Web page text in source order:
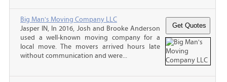
Big Man's Moving Company LLC
Jasper IN, In 2016, Josh and Brooke Anderson
used a well-known moving company for a
local move. The movers arrived hours late
without communication and were...